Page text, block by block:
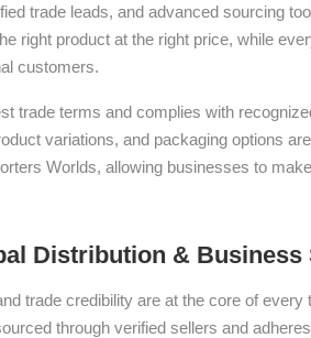
trade leads, and advanced sourcing
right product at the right price, while
customers.
trade terms and complies with
variations, and packaging options
Worlds, allowing businesses to
Distribution & Business
trade credibility are at the core of every
through verified sellers and